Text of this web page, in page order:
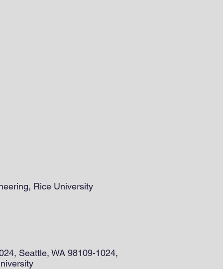
Rice University
Seattle, WA 98109-1024,